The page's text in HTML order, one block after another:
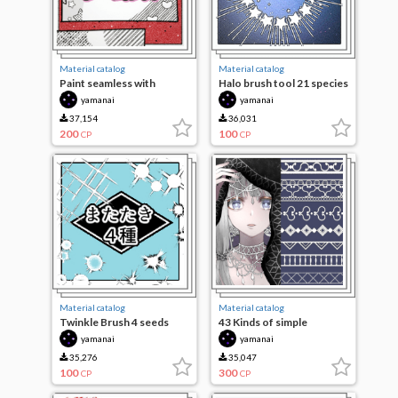
Material catalog
Paint seamless with
brushes 56 species
yamanai
37,154
200 CP
Material catalog
Halo brush tool 21 species
yamanai
36,031
100 CP
Material catalog
Twinkle Brush 4 seeds
yamanai
35,276
100 CP
Material catalog
43 Kinds of simple
decorations
yamanai
35,047
300 CP